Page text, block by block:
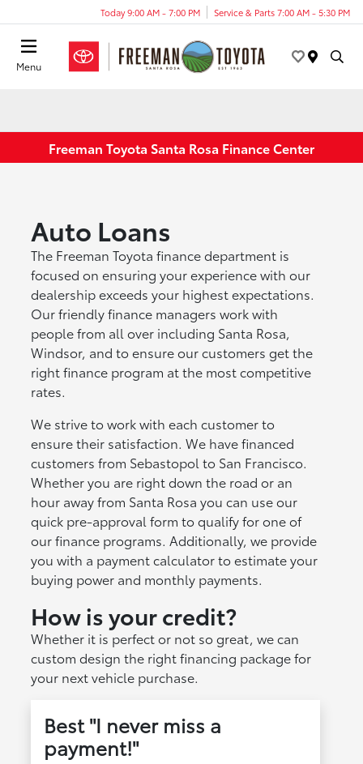
Today 9:00 AM - 7:00 PM Service & Parts 7:00 AM - 5:30 PM
Menu
Freeman Toyota Santa Rosa Finance Center
Auto Loans
The Freeman Toyota finance department is
focused on ensuring your experience with our
dealership exceeds your highest expectations.
Our friendly finance managers work with
people from all over including Santa Rosa,
Windsor, and to ensure our customers get the
right finance program at the most competitive
rates.
We strive to work with each customer to
ensure their satisfaction. We have financed
customers from Sebastopol to San Francisco.
Whether you are right down the road or an
hour away from Santa Rosa you can use our
quick pre-approval form to qualify for one of
our finance programs. Additionally, we provide
you with a payment calculator to estimate your
buying power and monthly payments.
How is your credit?
Whether it is perfect or not so great, we can
custom design the right financing package for
your next vehicle purchase.
Best "I never miss a
payment!"